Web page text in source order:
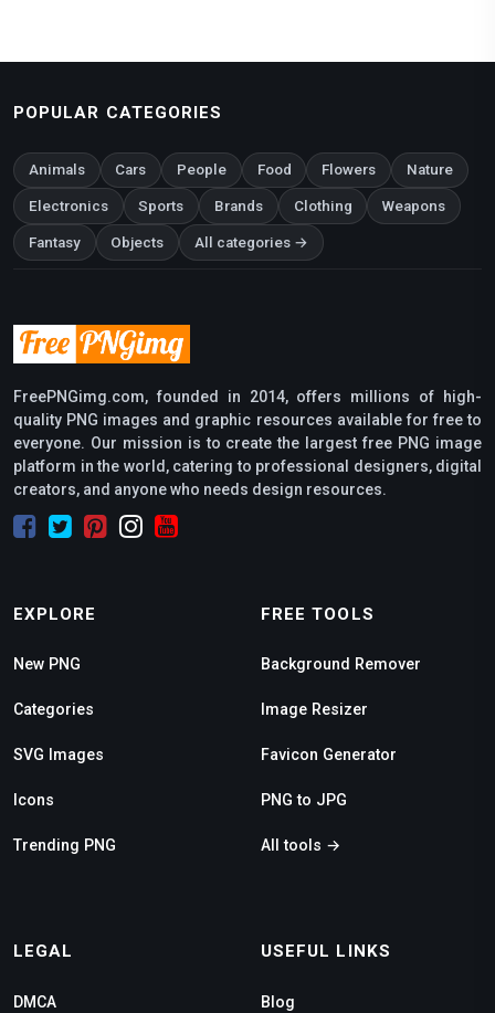
POPULAR CATEGORIES
Animals Cars People Food Flowers Nature
Electronics Sports Brands Clothing Weapons
Fantasy Objects All categories →
FreePNGimg.com, founded in 2014, offers millions of high-
quality PNG images and graphic resources available for free to
everyone. Our mission is to create the largest free PNG image
platform in the world, catering to professional designers, digital
creators, and anyone who needs design resources.
EXPLORE
New PNG
Categories
SVG Images
Icons
Trending PNG
FREE TOOLS
Background Remover
Image Resizer
Favicon Generator
PNG to JPG
All tools →
LEGAL
DMCA
USEFUL LINKS
Blog